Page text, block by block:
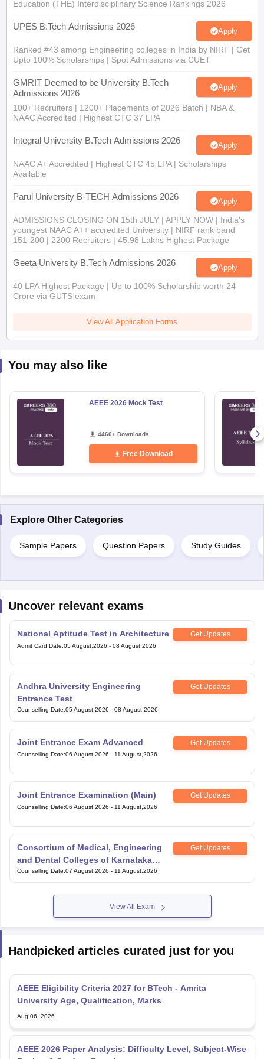
Education (THE) Interdisciplinary Science Rankings 2026
UPES B.Tech Admissions 2026 Apply
Ranked #43 among Engineering colleges in India by NIRF | Get
Upto 100% Scholarships | Spot Admissions via CUET
GMRIT Deemed to be University B.Tech
Admissions 2026
Apply
100+ Recruiters | 1200+ Placements of 2026 Batch | NBA &
NAAC Accredited | Highest CTC 37 LPA
Integral University B.Tech Admissions 2026 Apply
NAAC A+ Accredited | Highest CTC 45 LPA | Scholarships
Available
Parul University B-TECH Admissions 2026 Apply
ADMISSIONS CLOSING ON 15th JULY | APPLY NOW | India's
youngest NAAC A++ accredited University | NIRF rank band
151-200 | 2200 Recruiters | 45.98 Lakhs Highest Package
Geeta University B.Tech Admissions 2026 Apply
40 LPA Highest Package | Up to 100% Scholarship worth 24
Crore via GUTS exam
View All Application Forms
You may also like
AEEE 2026 Mock Test
4460+ Downloads
Free Download
Explore Other Categories
Sample Papers Question Papers Study Guides
Uncover relevant exams
National Aptitude Test in Architecture Get Updates
Admit Card Date:05 August,2026 - 08 August,2026
Andhra University Engineering
Entrance Test
Get Updates
Counselling Date:05 August,2026 - 08 August,2026
Joint Entrance Exam Advanced Get Updates
Counselling Date:06 August,2026 - 11 August,2026
Joint Entrance Examination (Main) Get Updates
Counselling Date:06 August,2026 - 11 August,2026
Consortium of Medical, Engineering
and Dental Colleges of Karnataka
Under Graduate Entrance Test
Get Updates
Counselling Date:07 August,2026 - 11 August,2026
View All Exam
Handpicked articles curated just for you
AEEE Eligibility Criteria 2027 for BTech - Amrita
University Age, Qualification, Marks
Aug 06, 2026
AEEE 2026 Paper Analysis: Difficulty Level, Subject-Wise